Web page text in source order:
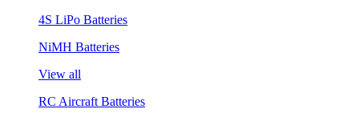
4S LiPo Batteries
NiMH Batteries
View all
RC Aircraft Batteries